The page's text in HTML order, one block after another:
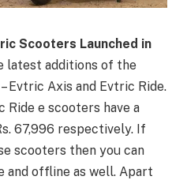
Scooters Launched in
latest additions of the
Evtric Axis and Evtric Ride.
Ride e scooters have a
67,996 respectively. If
scooters then you can
and offline as well. Apart